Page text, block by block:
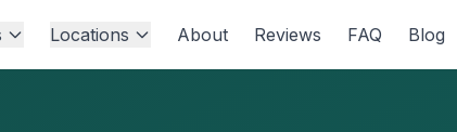
Locations About Reviews FAQ Blog